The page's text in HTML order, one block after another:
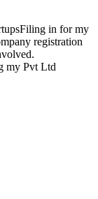
in for my
registration
my Pvt Ltd